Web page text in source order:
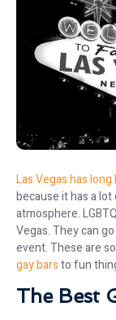
Las Vegas has
because it has a
atmosphere.
Vegas. They can
event. These are
gay barsto fun
The Best